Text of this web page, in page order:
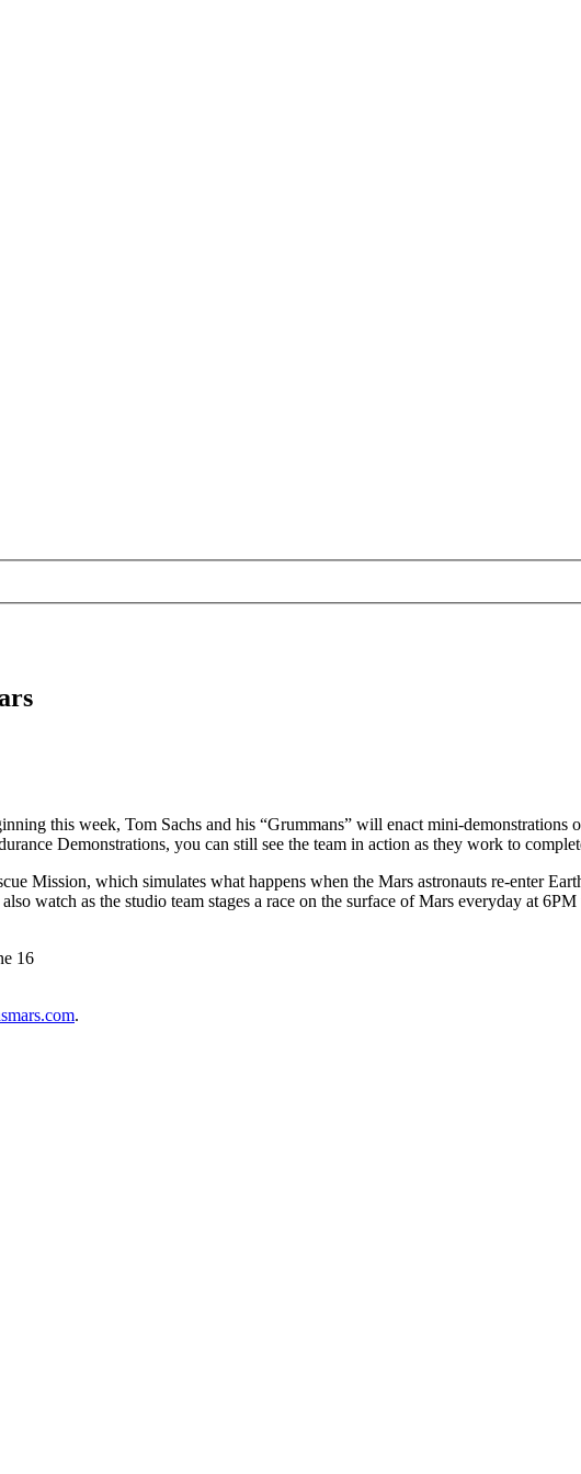
this week, Tom Sachs and his “Grummans” will enact mini-
Demonstrations, you can still see the team in action as they work to
Mission, which simulates what happens when the Mars astronauts re-enter
watch as the studio team stages a race on the surface of Mars everyday at
16
.